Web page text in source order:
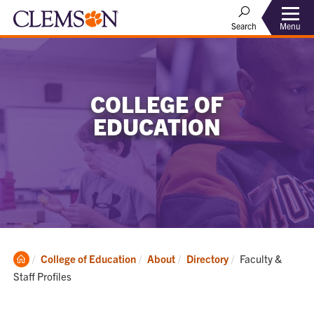
Search Menu
COLLEGE OF
EDUCATION
Clemson
Home
College of Education About Directory Current:
Faculty &
Staff Profiles